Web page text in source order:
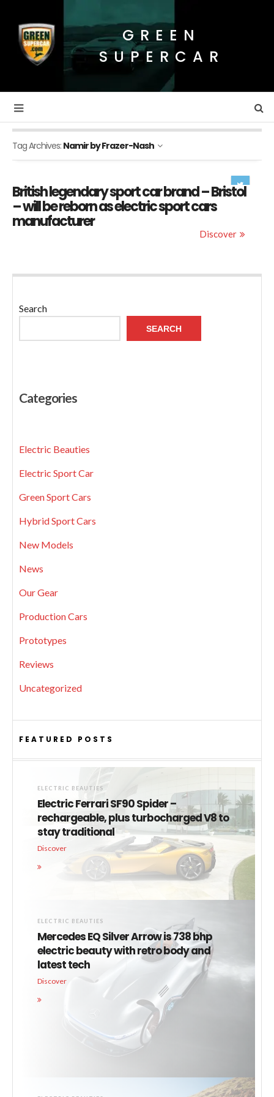
GREEN
SUPERCAR
Tag Archives: Namir by Frazer-Nash
British legendary sport car brand – Bristol
– will be reborn as electric sport cars
manufacturer
Discover
Search
SEARCH
Categories
Electric Beauties
Electric Sport Car
Green Sport Cars
Hybrid Sport Cars
New Models
News
Our Gear
Production Cars
Prototypes
Reviews
Uncategorized
FEATURED POSTS
ELECTRIC BEAUTIES
Electric Ferrari SF90 Spider –
rechargeable, plus turbocharged V8 to
stay traditional
Discover
ELECTRIC BEAUTIES
Mercedes EQ Silver Arrow is 738 bhp
electric beauty with retro body and
latest tech
Discover